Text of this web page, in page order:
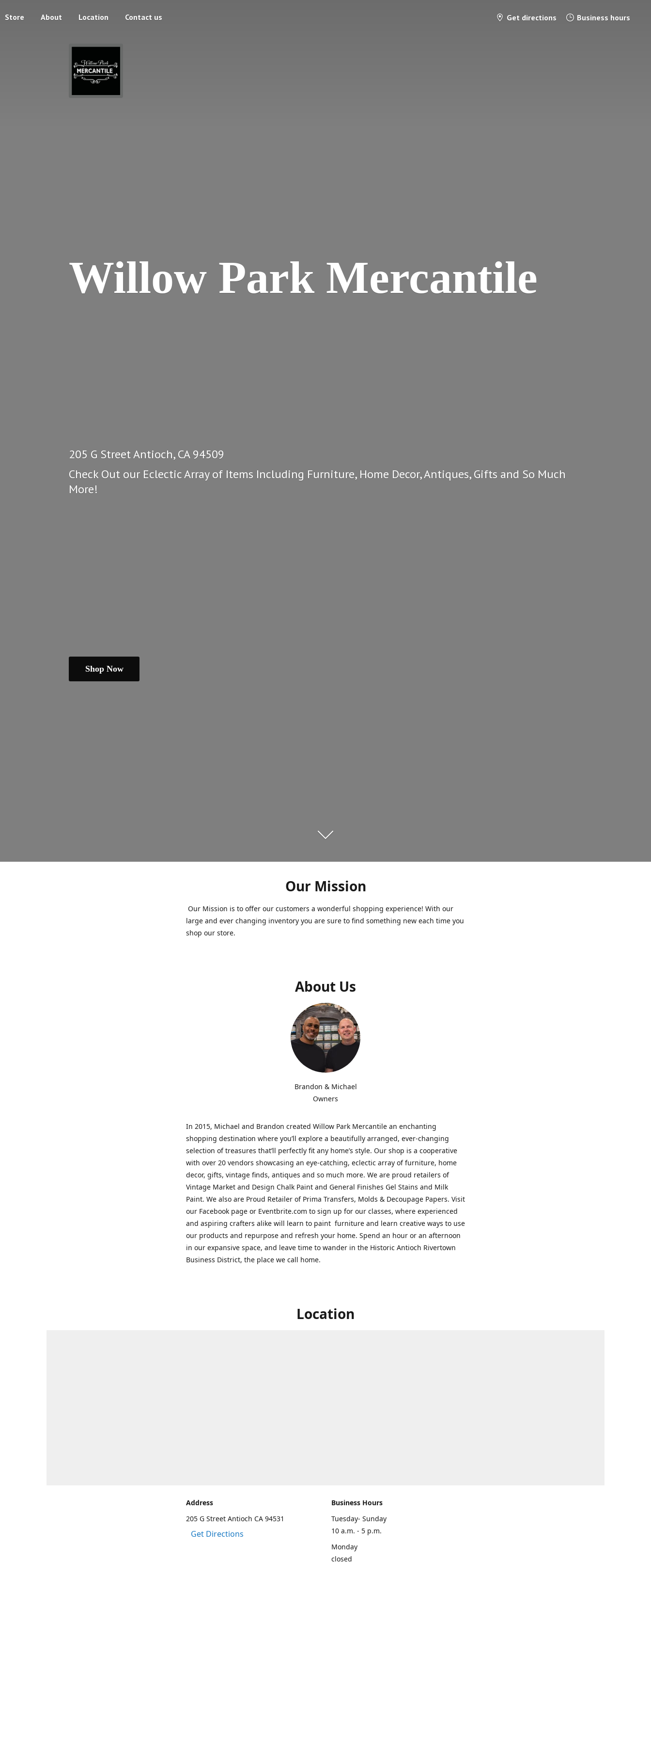
Store About Location Contact us Get directions Business hours
Willow Park Mercantile
205 G Street Antioch, CA 94509
Check Out our Eclectic Array of Items Including Furniture, Home Decor, Antiques, Gifts and So Much
More!
Shop Now
Our Mission
Our Mission is to offer our customers a wonderful shopping experience! With our
large and ever changing inventory you are sure to find something new each time you
shop our store.
About Us
Brandon & Michael
Owners
In 2015, Michael and Brandon created Willow Park Mercantile an enchanting
shopping destination where you’ll explore a beautifully arranged, ever-changing
selection of treasures that’ll perfectly fit any home’s style. Our shop is a cooperative
with over 20 vendors showcasing an eye-catching, eclectic array of furniture, home
decor, gifts, vintage finds, antiques and so much more. We are proud retailers of
Vintage Market and Design Chalk Paint and General Finishes Gel Stains and Milk
Paint. We also are Proud Retailer of Prima Transfers, Molds & Decoupage Papers. Visit
our Facebook page or Eventbrite.com to sign up for our classes, where experienced
and aspiring crafters alike will learn to paint furniture and learn creative ways to use
our products and repurpose and refresh your home. Spend an hour or an afternoon
in our expansive space, and leave time to wander in the Historic Antioch Rivertown
Business District, the place we call home.
Location
Address
205 G Street Antioch CA 94531
Get Directions
Business Hours
Tuesday- Sunday
10 a.m. - 5 p.m.
Monday
closed